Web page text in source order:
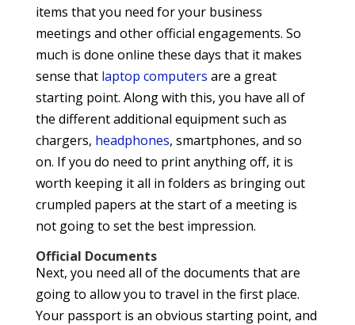
items that you need for your business
meetings and other official engagements. So
much is done online these days that it makes
sense that laptop computers are a great
starting point. Along with this, you have all of
the different additional equipment such as
chargers, headphones, smartphones, and so
on. If you do need to print anything off, it is
worth keeping it all in folders as bringing out
crumpled papers at the start of a meeting is
not going to set the best impression.
Official Documents
Next, you need all of the documents that are
going to allow you to travel in the first place.
Your passport is an obvious starting point, and